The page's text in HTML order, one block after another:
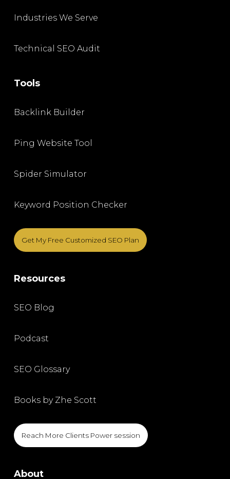
Industries We Serve
Technical SEO Audit
Tools
Backlink Builder
Ping Website Tool
Spider Simulator
Keyword Position Checker
Get My Free Customized SEO Plan
Resources
SEO Blog
Podcast
SEO Glossary
Books by Zhe Scott
Reach More Clients Power session
About